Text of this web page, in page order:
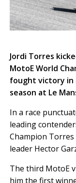
Jordi Torres
MotoE World
fought victory in
season at Le
In a race
leading
Champion
leader Hector
The third MotoE
him the first